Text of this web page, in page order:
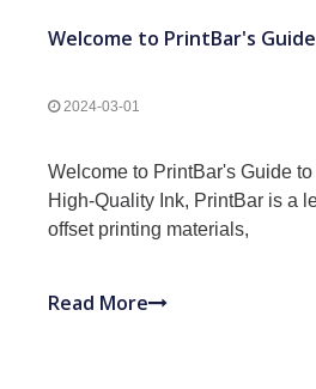
2024-03-01
Welcome to PrintBar's Guide
High-Quality Ink, PrintBar is a
offset printing materials,
Read More